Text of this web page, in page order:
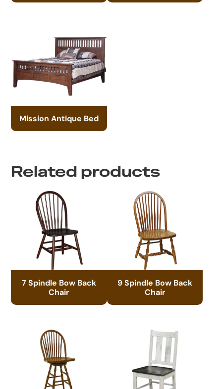
Mission Antique Bed
Related products
7 Spindle Bow Back
Chair
9 Spindle Bow Back
Chair